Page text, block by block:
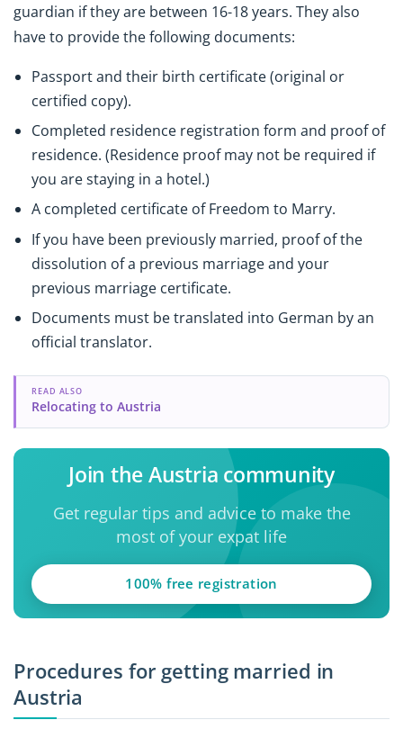
guardian if they are between 16-18 years. They also
have to provide the following documents:
Passport and their birth certificate (original or
certified copy).
Completed residence registration form and proof of
residence. (Residence proof may not be required if
you are staying in a hotel.)
A completed certificate of Freedom to Marry.
If you have been previously married, proof of the
dissolution of a previous marriage and your
previous marriage certificate.
Documents must be translated into German by an
official translator.
READ ALSO
Relocating to Austria
Join the Austria community
Get regular tips and advice to make the
most of your expat life
100% free registration
Procedures for getting married in
Austria